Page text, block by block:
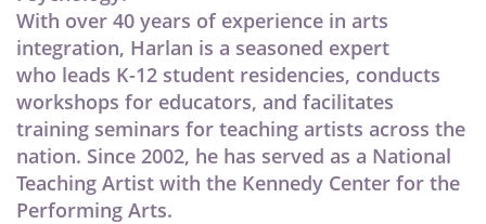
With over 40 years of experience in arts
integration, Harlan is a seasoned expert
who leads K-12 student residencies, conducts
workshops for educators, and facilitates
training seminars for teaching artists across the
nation. Since 2002, he has served as a National
Teaching Artist with the Kennedy Center for the
Performing Arts.